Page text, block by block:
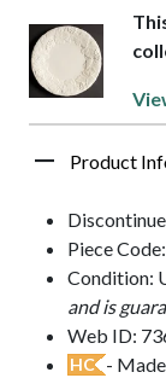
Product
Piece
Condition:
and is
Web ID:
HC -